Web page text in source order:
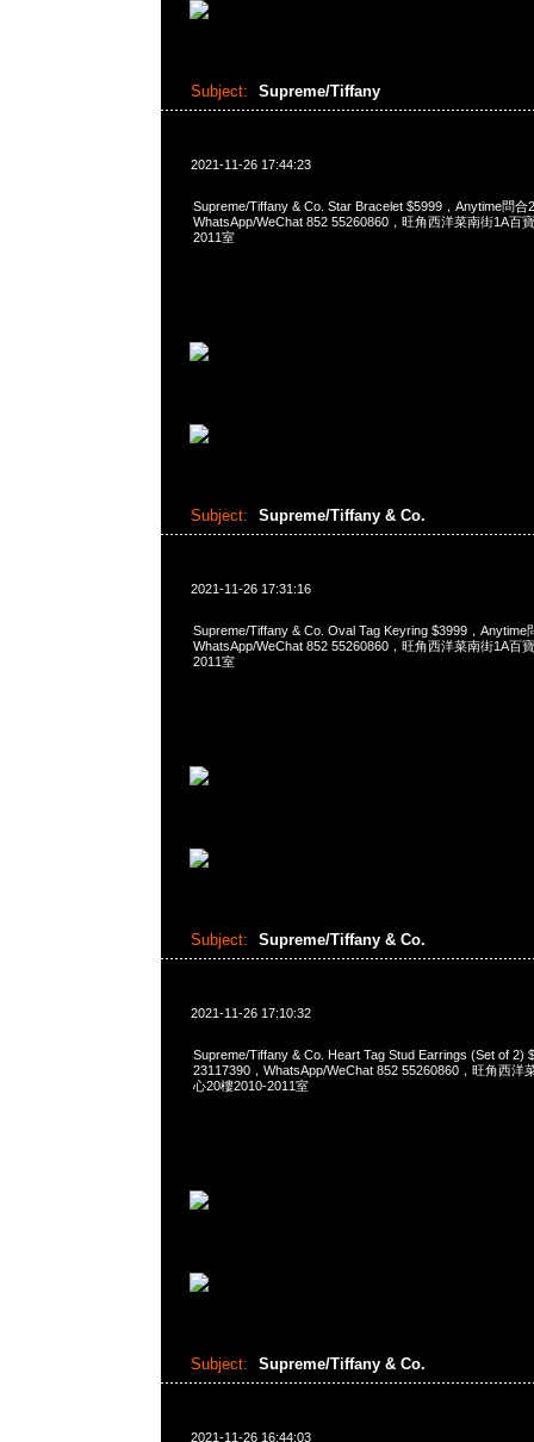
Subject: Supreme/Tiffany
2021-11-26 17:44:23
Supreme/Tiffany & Co. Star Bracelet $5999，Anytime問合
WhatsApp/WeChat 852 55260860，旺角西洋菜南街1A百
2011室
Subject: Supreme/Tiffany & Co.
2021-11-26 17:31:16
Supreme/Tiffany & Co. Oval Tag Keyring $3999，Anytime
WhatsApp/WeChat 852 55260860，旺角西洋菜南街1A百
2011室
Subject: Supreme/Tiffany & Co.
2021-11-26 17:10:32
Supreme/Tiffany & Co. Heart Tag Stud Earrings (Set of 2)
23117390，WhatsApp/WeChat 852 55260860，旺角西洋
心20樓2010-2011室
Subject: Supreme/Tiffany & Co.
2021-11-26 16:44:03